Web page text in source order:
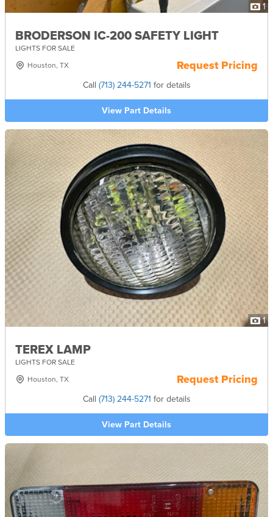
1
BRODERSON IC-200 SAFETY LIGHT
LIGHTS FOR SALE
Houston, TX
Request Pricing
Call (713) 244-5271 for details
View Part Details
1
TEREX LAMP
LIGHTS FOR SALE
Houston, TX
Request Pricing
Call (713) 244-5271 for details
View Part Details